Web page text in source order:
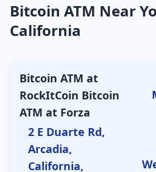
Bitcoin ATM Near
California
Bitcoin ATM at
RockItCoin Bitcoin
ATM at Forza
2 E Duarte Rd,
Arcadia,
California,